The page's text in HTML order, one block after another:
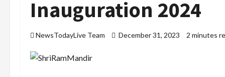
Inauguration 2024
NewsTodayLive Team December 31, 2023 2 minutes